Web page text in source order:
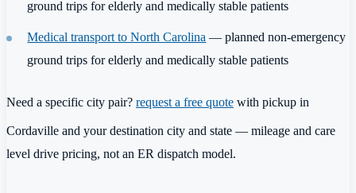
ground trips for elderly and medically stable patients
Medical transport to North Carolina — planned non-emergency
ground trips for elderly and medically stable patients
Need a specific city pair? request a free quote with pickup in
Cordaville and your destination city and state — mileage and care
level drive pricing, not an ER dispatch model.